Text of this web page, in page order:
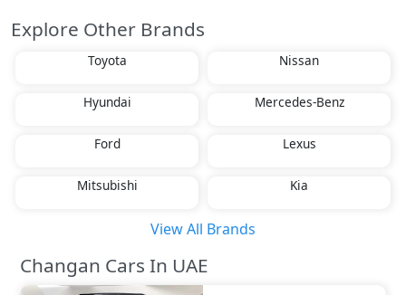
Explore Other Brands
Toyota Nissan
Hyundai Mercedes-Benz
Ford Lexus
Mitsubishi Kia
View All Brands
Changan Cars In UAE